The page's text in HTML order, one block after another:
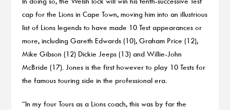
cap for the Lions in Cape Town, moving him into an illustrious
list of Lions legends to have made 10 Test appearances or
more, including Gareth Edwards (10), Graham Price (12),
Mike Gibson (12) Dickie Jeeps (13) and Willie-John
McBride (17). Jones is the first however to play 10 Tests for
the famous touring side in the professional era.
“In my four Tours as a Lions coach, this was by far the